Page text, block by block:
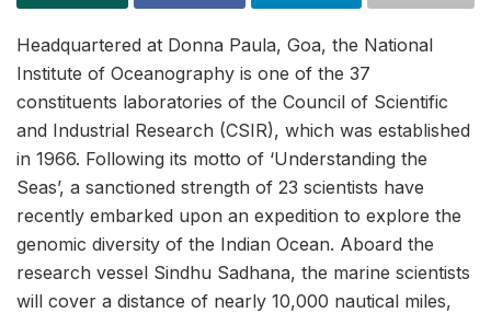
Headquartered at Donna Paula, Goa, the National
Institute of Oceanography is one of the 37
constituents laboratories of the Council of Scientific
and Industrial Research (CSIR), which was established
in 1966. Following its motto of ‘Understanding the
Seas’, a sanctioned strength of 23 scientists have
recently embarked upon an expedition to explore the
genomic diversity of the Indian Ocean. Aboard the
research vessel Sindhu Sadhana, the marine scientists
will cover a distance of nearly 10,000 nautical miles,